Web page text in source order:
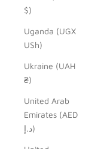
$)
Uganda (UGX
USh)
Ukraine (UAH
₴)
United Arab
Emirates (AED
د.إ)